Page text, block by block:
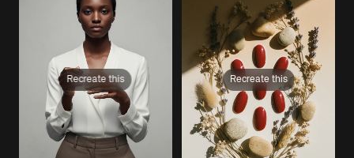
Recreate this Recreate this